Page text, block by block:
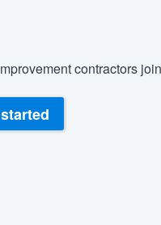
contractors